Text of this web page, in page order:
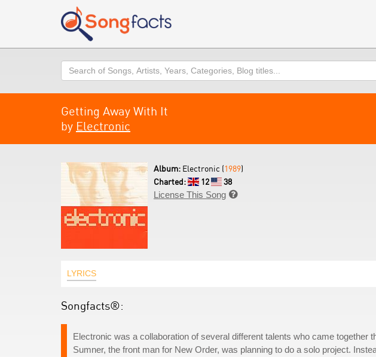
Search
Getting Away With It
by Electronic
Album: Electronic (1989)
Charted:
12
38
License This Song 
LYRICS
Songfacts®:
Electronic was a collaboration of several different talents who came together
Sumner, the front man for New Order, was planning to do a solo project.